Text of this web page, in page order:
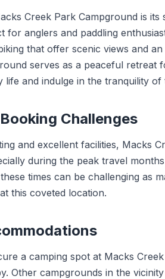
Creek Park Campground is
for anglers and paddling
that offer scenic views and
serves as a peaceful retreat
life and indulge in the tranquility of
Challenges
and excellent facilities, Macks
during the peak travel
times can be challenging as
this coveted location.
a camping spot at Macks
Other campgrounds in the